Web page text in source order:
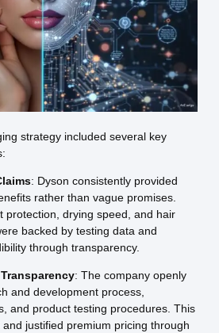
strategy included several key
: Dyson consistently provided
rather than vague promises.
protection, drying speed, and hair
backed by testing data and
through transparency.
: The company openly
and development process,
and product testing procedures. This
justified premium pricing through